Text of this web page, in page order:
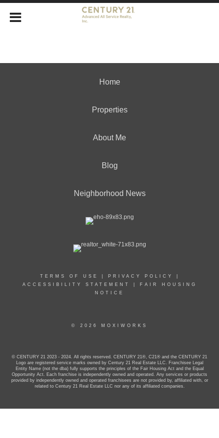
Home
Properties
About Me
Blog
Neighborhood News
TERMS OF USE PRIVACY POLICY
ACCESSIBILITY STATEMENT
FAIR HOUSING
NOTICE
© 2026 MOXIWORKS
© CENTURY 21 2023 - 2024. All rights reserved. CENTURY 21®, C21® and the CENTURY 21
Logo are registered service marks owned by Century 21 Real Estate LLC. Franchisee Legal
Entity Name (not the dba) fully supports the principles of the Fair Housing Act and the Equal
Opportunity Act. Each franchise is independently owned and operated. Any services or products
provided by independently owned and operated franchisees are not provided by, affiliated with, or
related to Century 21 Real Estate LLC nor any of its affiliated companies.